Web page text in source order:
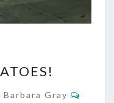
Barbara Gray